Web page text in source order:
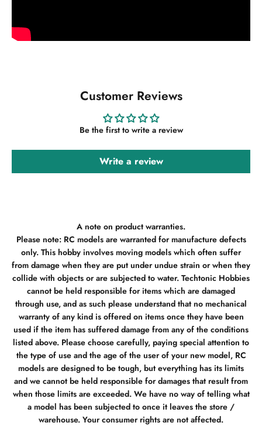
Customer Reviews
Be the first to write a review
Write a review
A note on product warranties.
Please note: RC models are warranted for manufacture defects
only. This hobby involves moving models which often suffer
from damage when they are put under undue strain or when they
collide with objects or are subjected to water. Techtonic Hobbies
cannot be held responsible for items which are damaged
through use, and as such please understand that no mechanical
warranty of any kind is offered on items once they have been
used if the item has suffered damage from any of the conditions
listed above. Please choose carefully, paying special attention to
the type of use and the age of the user of your new model, RC
models are designed to be tough, but everything has its limits
and we cannot be held responsible for damages that result from
when those limits are exceeded. We have no way of telling what
a model has been subjected to once it leaves the store /
warehouse. Your consumer rights are not affected.